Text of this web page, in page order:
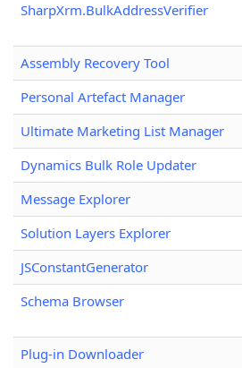
SharpXrm.BulkAddressVerifier
Assembly Recovery Tool
Personal Artefact Manager
Ultimate Marketing List Manager
Dynamics Bulk Role Updater
Message Explorer
Solution Layers Explorer
JSConstantGenerator
Schema Browser
Plug-in Downloader